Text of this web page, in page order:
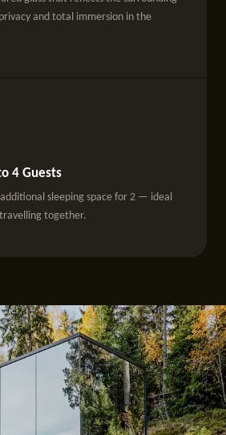
and total immersion in the
4 Guests
sleeping space for 2 — ideal
together.